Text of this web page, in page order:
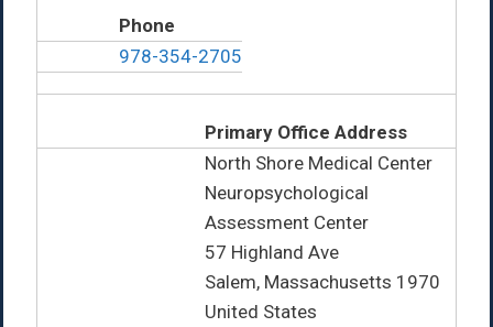
Phone
978-354-2705
Primary Office Address
North Shore Medical Center
Neuropsychological
Assessment Center
57 Highland Ave
Salem, Massachusetts 1970
United States